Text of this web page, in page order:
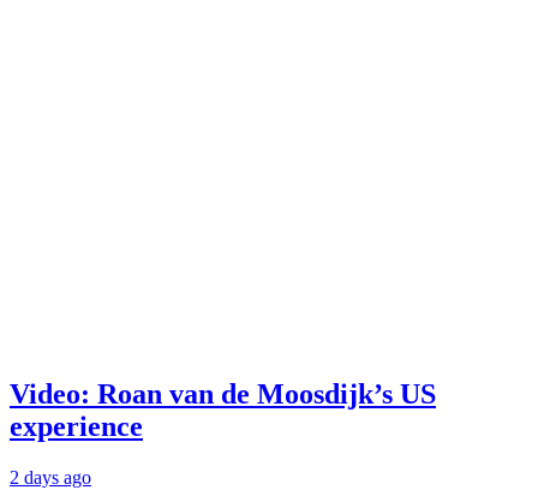
Video: Roan van de Moosdijk’s US
experience
2 days ago